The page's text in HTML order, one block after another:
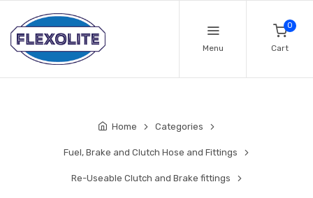
Menu
0
Cart
Home Categories
Fuel, Brake and Clutch Hose and Fittings
Re-Useable Clutch and Brake fittings